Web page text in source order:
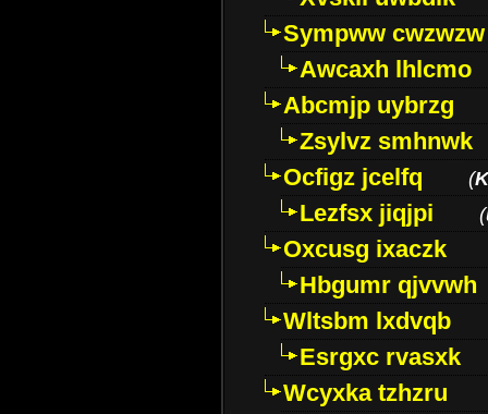
Sympww cwzwzw
Awcaxh lhlcmo
Abcmjp uybrzg
Zsylvz smhnwk
Ocfigz jcelfq
(
Lezfsx jiqjpi (
Oxcusg ixaczk
Hbgumr qjvvwh
Wltsbm lxdvqb
Esrgxc rvasxk
Wcyxka tzhzru